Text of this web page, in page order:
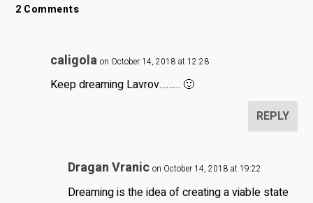
2 Comments
caligola on October 14, 2018 at 12:28
Keep dreaming Lavrov……… 🙂
REPLY
Dragan Vranic on October 14, 2018 at 19:22
Dreaming is the idea of creating a viable state